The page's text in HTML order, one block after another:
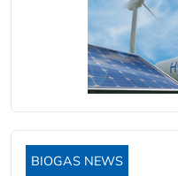
BIOGAS NEWS